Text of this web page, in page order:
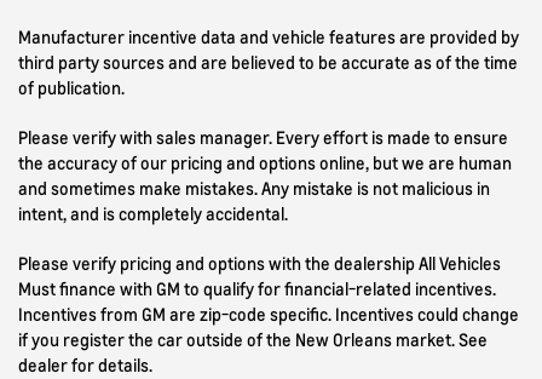
Manufacturer incentive data and vehicle features are provided by
third party sources and are believed to be accurate as of the time
of publication.
Please verify with sales manager. Every effort is made to ensure
the accuracy of our pricing and options online, but we are human
and sometimes make mistakes. Any mistake is not malicious in
intent, and is completely accidental.
Please verify pricing and options with the dealership All Vehicles
Must finance with GM to qualify for financial-related incentives.
Incentives from GM are zip-code specific. Incentives could change
if you register the car outside of the New Orleans market. See
dealer for details.